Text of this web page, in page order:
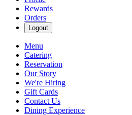
Rewards
Orders
Logout
Menu
Catering
Reservation
Our Story
We're Hiring
Gift Cards
Contact Us
Dining Experience